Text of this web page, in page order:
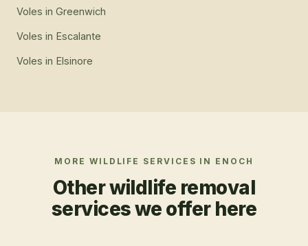
Voles in Greenwich
Voles in Escalante
Voles in Elsinore
MORE WILDLIFE SERVICES IN ENOCH
Other wildlife removal
services we offer here